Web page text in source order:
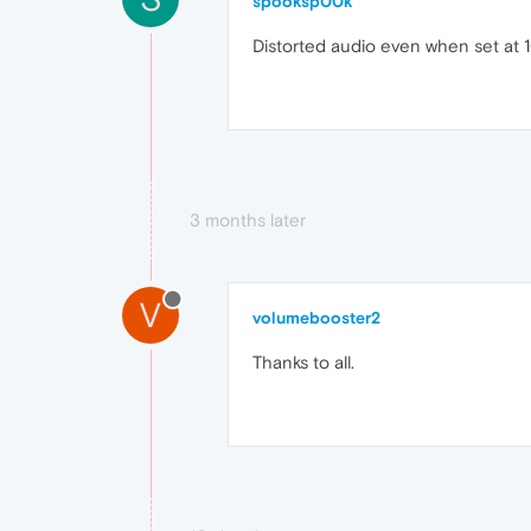
Distorted audio even when set at
3 months later
V volumebooster2
Thanks to all.